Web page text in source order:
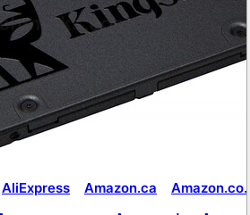
AliExpress Amazon.ca